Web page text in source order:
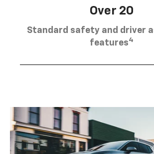
Over 20
Standard safety and driver
features4